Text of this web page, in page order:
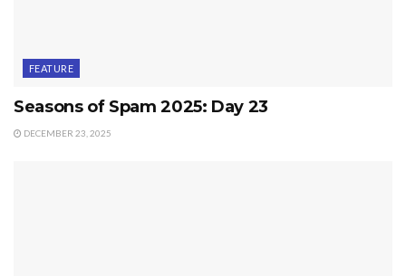
FEATURE
Seasons of Spam 2025: Day 23
DECEMBER 23, 2025